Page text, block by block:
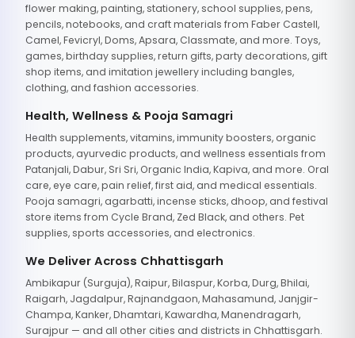
flower making, painting, stationery, school supplies, pens,
pencils, notebooks, and craft materials from Faber Castell,
Camel, Fevicryl, Doms, Apsara, Classmate, and more. Toys,
games, birthday supplies, return gifts, party decorations, gift
shop items, and imitation jewellery including bangles,
clothing, and fashion accessories.
Health, Wellness & Pooja Samagri
Health supplements, vitamins, immunity boosters, organic
products, ayurvedic products, and wellness essentials from
Patanjali, Dabur, Sri Sri, Organic India, Kapiva, and more. Oral
care, eye care, pain relief, first aid, and medical essentials.
Pooja samagri, agarbatti, incense sticks, dhoop, and festival
store items from Cycle Brand, Zed Black, and others. Pet
supplies, sports accessories, and electronics.
We Deliver Across Chhattisgarh
Ambikapur (Surguja), Raipur, Bilaspur, Korba, Durg, Bhilai,
Raigarh, Jagdalpur, Rajnandgaon, Mahasamund, Janjgir-
Champa, Kanker, Dhamtari, Kawardha, Manendragarh,
Surajpur — and all other cities and districts in Chhattisgarh.